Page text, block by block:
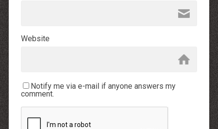
Website
Notify me via e-mail if anyone answers my
comment.